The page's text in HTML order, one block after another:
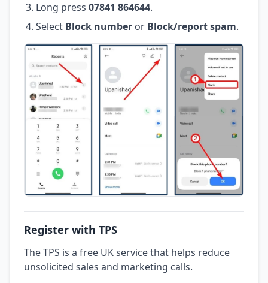
Long press 07841 864644.
Select Block number or Block/report spam.
Register with TPS
The TPS is a free UK service that helps reduce
unsolicited sales and marketing calls.